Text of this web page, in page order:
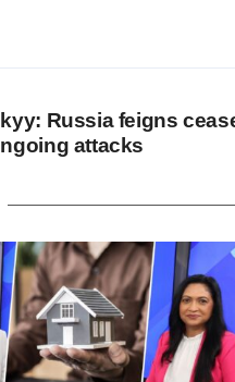
Russia feigns
attacks